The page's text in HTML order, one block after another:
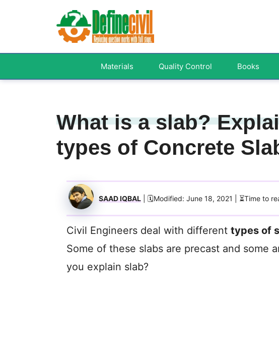
Materials Quality Control Books
What is a slab?
types of Concrete
SAAD IQBAL | 🗓️Modified: June 18, 2021 | ⏳Time to
Civil Engineers deal with different types of
Some of these slabs are precast and some
you explain slab?